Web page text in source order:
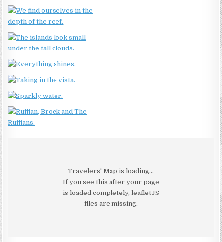
Travelers' Map is loading...
If you see this after your page
is loaded completely, leafletJS
files are missing.